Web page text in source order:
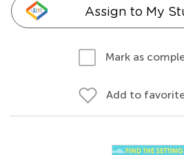
Assign to My
Mark as
Add to